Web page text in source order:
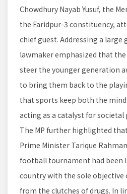
Chowdhury Nayab Yusuf, the
the Faridpur-3 constituency,
chief guest. Addressing a large
lawmaker emphasized that
steer the younger generation
to bring them back to the
that sports keep both the
acting as a catalyst for societal
The MP further highlighted
Prime Minister Tarique
football tournament had been
country with the sole
from the clutches of drugs. In